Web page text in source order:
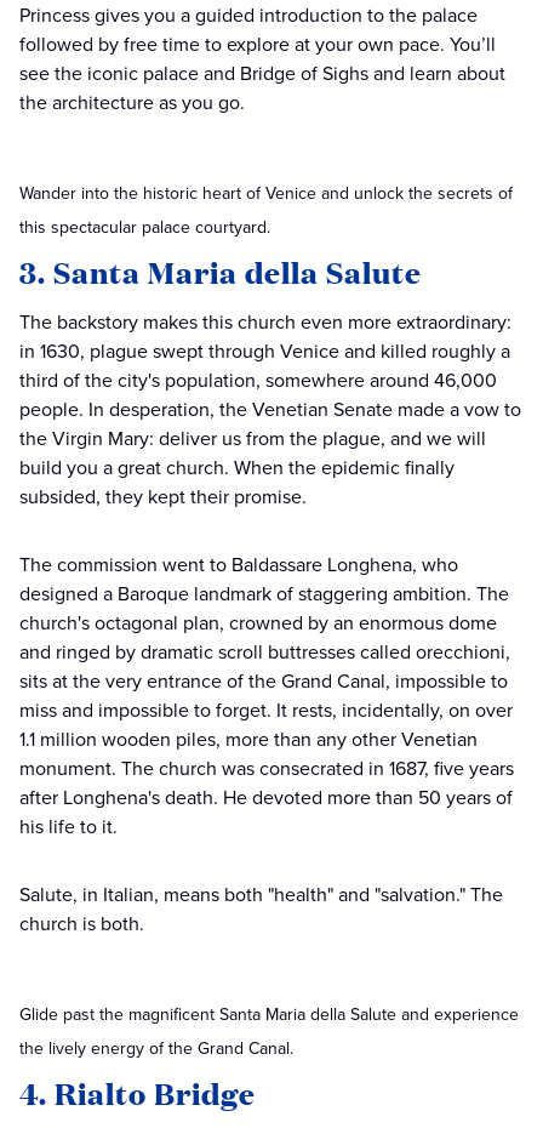
Princess gives you a guided introduction to the palace
followed by free time to explore at your own pace. You’ll
see the iconic palace and Bridge of Sighs and learn about
the architecture as you go.
Wander into the historic heart of Venice and unlock the secrets of
this spectacular palace courtyard.
3. Santa Maria della Salute
The backstory makes this church even more extraordinary:
in 1630, plague swept through Venice and killed roughly a
third of the city's population, somewhere around 46,000
people. In desperation, the Venetian Senate made a vow to
the Virgin Mary: deliver us from the plague, and we will
build you a great church. When the epidemic finally
subsided, they kept their promise.
The commission went to Baldassare Longhena, who
designed a Baroque landmark of staggering ambition. The
church's octagonal plan, crowned by an enormous dome
and ringed by dramatic scroll buttresses called orecchioni,
sits at the very entrance of the Grand Canal, impossible to
miss and impossible to forget. It rests, incidentally, on over
1.1 million wooden piles, more than any other Venetian
monument. The church was consecrated in 1687, five years
after Longhena's death. He devoted more than 50 years of
his life to it.
Salute, in Italian, means both "health" and "salvation." The
church is both.
Glide past the magnificent Santa Maria della Salute and experience
the lively energy of the Grand Canal.
4. Rialto Bridge